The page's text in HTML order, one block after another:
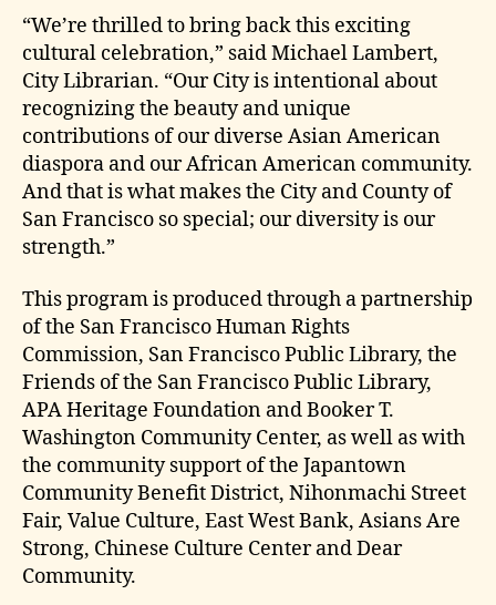
“We’re thrilled to bring back this exciting
cultural celebration,” said Michael Lambert,
City Librarian. “Our City is intentional about
recognizing the beauty and unique
contributions of our diverse Asian American
diaspora and our African American community.
And that is what makes the City and County of
San Francisco so special; our diversity is our
strength.”
This program is produced through a partnership
of the San Francisco Human Rights
Commission, San Francisco Public Library, the
Friends of the San Francisco Public Library,
APA Heritage Foundation and Booker T.
Washington Community Center, as well as with
the community support of the Japantown
Community Benefit District, Nihonmachi Street
Fair, Value Culture, East West Bank, Asians Are
Strong, Chinese Culture Center and Dear
Community.